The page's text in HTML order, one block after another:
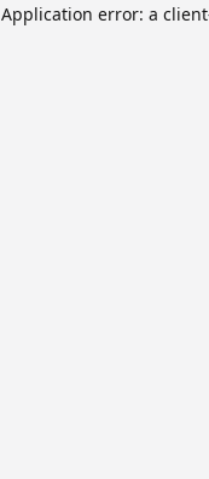
Application error: a client